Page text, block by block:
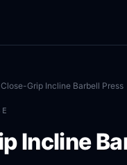
Grip Incline Barbell Press
Incline